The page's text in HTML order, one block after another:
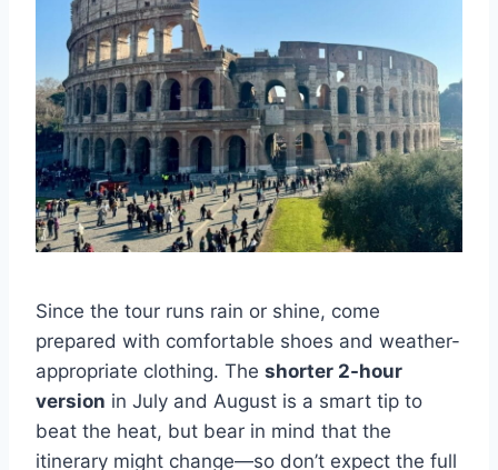
Since the tour runs rain or shine, come
prepared with comfortable shoes and weather-
appropriate clothing. The shorter 2-hour
version in July and August is a smart tip to
beat the heat, but bear in mind that the
itinerary might change—so don’t expect the full